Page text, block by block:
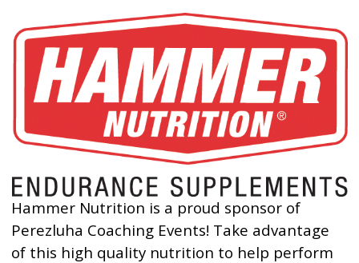
Hammer Nutrition is a proud sponsor of
Perezluha Coaching Events! Take advantage
of this high quality nutrition to help perform